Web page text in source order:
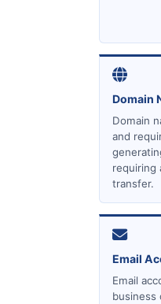
Domain
Domain
and
requiring
transfer.
Email
Email
business